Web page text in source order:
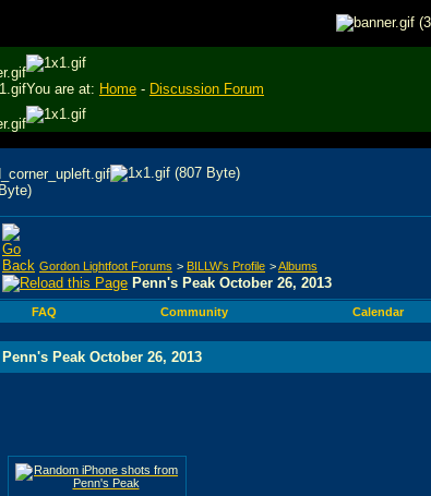
You are at: Home - Discussion Forum
Gordon Lightfoot Forums > BILLW's Profile >Albums
Penn's Peak October 26, 2013
FAQ Community Calendar
Penn's Peak October 26, 2013